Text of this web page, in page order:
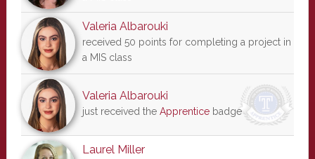
Valeria Albarouki
received 50 points for completing a project in
a MIS class
Valeria Albarouki
just received the Apprenticebadge
Laurel Miller